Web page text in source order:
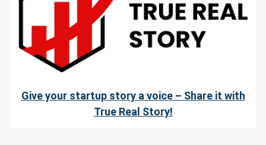
Give your startup story a voice – Share it with
True Real Story!